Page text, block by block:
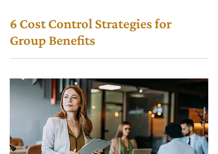
6 Cost Control Strategies for
Group Benefits